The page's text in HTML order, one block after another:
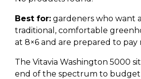
Best for: gardeners who want
traditional, comfortable
at 8×6 and are prepared to pay
The Vitavia Washington 5000
end of the spectrum to